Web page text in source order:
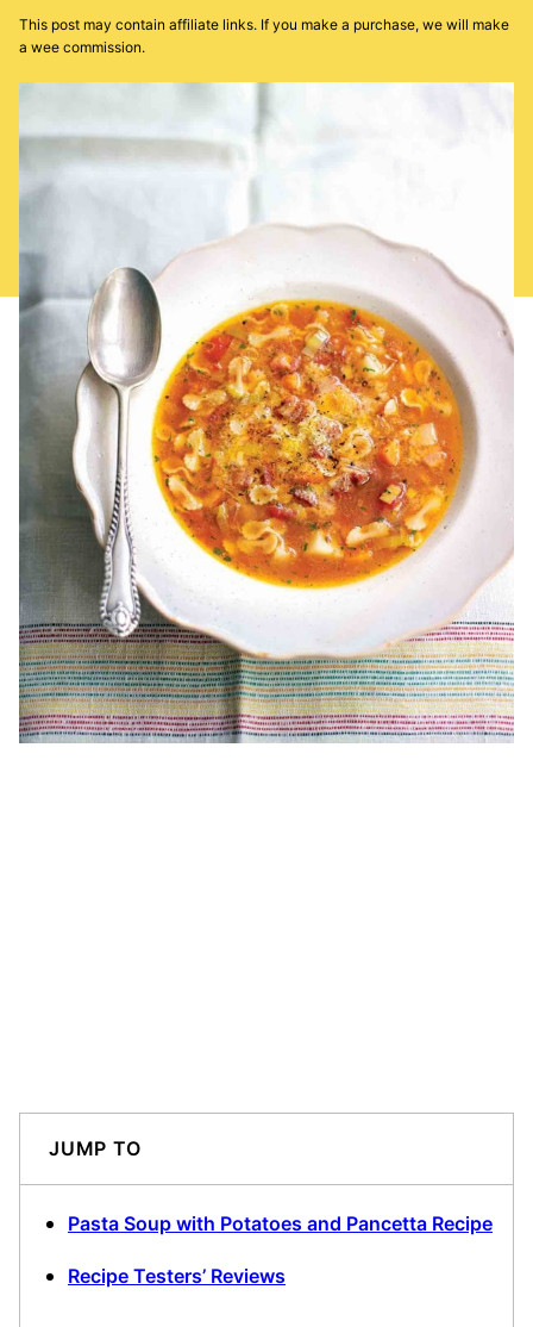
This post may contain affiliate links. If you make a purchase, we will make
a wee commission.
JUMP TO
Pasta Soup with Potatoes and Pancetta Recipe
Recipe Testers’ Reviews